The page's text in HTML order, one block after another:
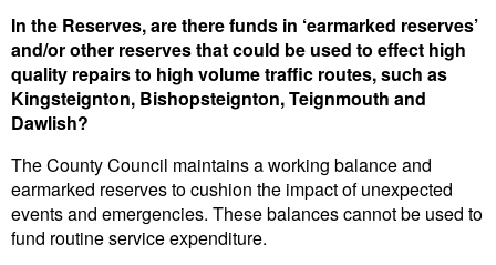
In the Reserves, are there funds in ‘earmarked reserves’
and/or other reserves that could be used to effect high
quality repairs to high volume traffic routes, such as
Kingsteignton, Bishopsteignton, Teignmouth and
Dawlish?
The County Council maintains a working balance and
earmarked reserves to cushion the impact of unexpected
events and emergencies. These balances cannot be used to
fund routine service expenditure.